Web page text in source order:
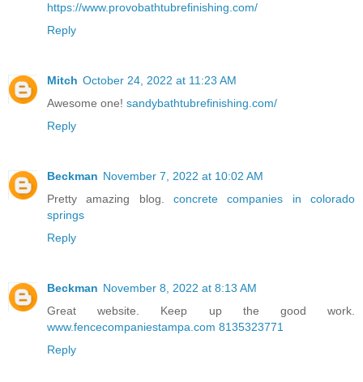
https://www.provobathtubrefinishing.com/
Reply
Mitch October 24, 2022 at 11:23 AM
Awesome one! sandybathtubrefinishing.com/
Reply
Beckman November 7, 2022 at 10:02 AM
Pretty amazing blog. concrete companies in colorado
springs
Reply
Beckman November 8, 2022 at 8:13 AM
Great website. Keep up the good work.
www.fencecompaniestampa.com 8135323771
Reply